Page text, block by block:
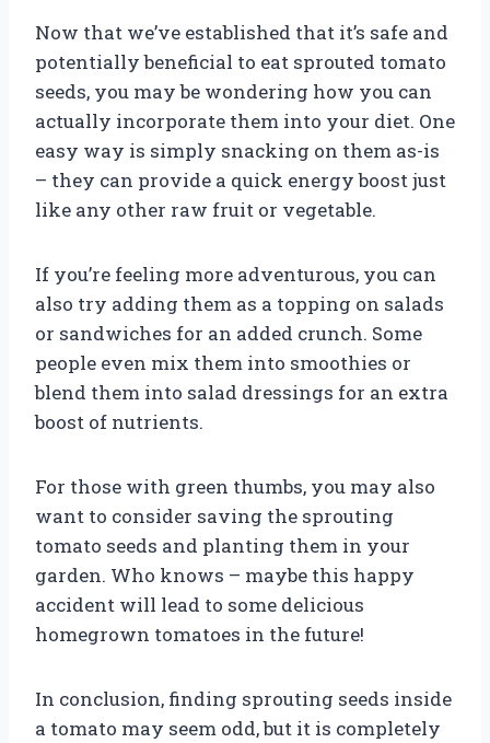
Now that we’ve established that it’s safe and
potentially beneficial to eat sprouted tomato
seeds, you may be wondering how you can
actually incorporate them into your diet. One
easy way is simply snacking on them as-is
– they can provide a quick energy boost just
like any other raw fruit or vegetable.
If you’re feeling more adventurous, you can
also try adding them as a topping on salads
or sandwiches for an added crunch. Some
people even mix them into smoothies or
blend them into salad dressings for an extra
boost of nutrients.
For those with green thumbs, you may also
want to consider saving the sprouting
tomato seeds and planting them in your
garden. Who knows – maybe this happy
accident will lead to some delicious
homegrown tomatoes in the future!
In conclusion, finding sprouting seeds inside
a tomato may seem odd, but it is completely